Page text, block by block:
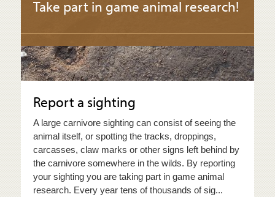
Take part in game animal research!
Report a sighting
A large carnivore sighting can consist of seeing the
animal itself, or spotting the tracks, droppings,
carcasses, claw marks or other signs left behind by
the carnivore somewhere in the wilds. By reporting
your sighting you are taking part in game animal
research. Every year tens of thousands of sig...